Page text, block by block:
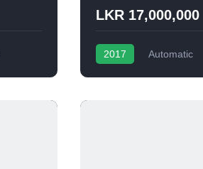
LKR 17,000,000
2017 Automatic